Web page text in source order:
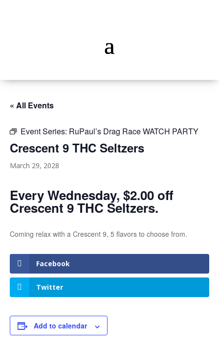
« All Events
Event Series: RuPaul’s Drag Race WATCH PARTY
Crescent 9 THC Seltzers
March 29, 2028
Every Wednesday, $2.00 off
Crescent 9 THC Seltzers.
Coming relax with a Crescent 9, 5 flavors to choose from.
Facebook
Twitter
Add to calendar